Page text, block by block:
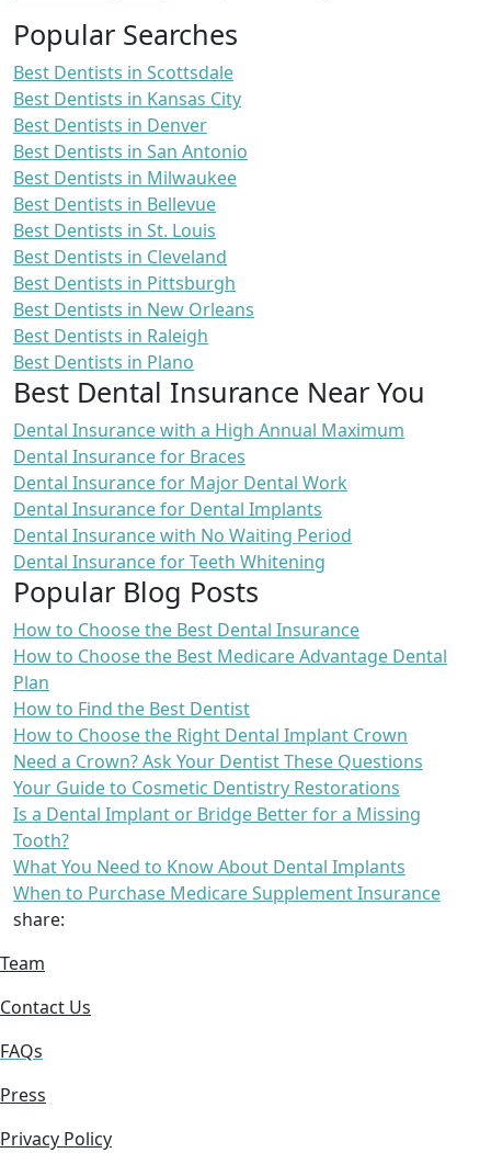
Popular Searches
Best Dentists in Scottsdale
Best Dentists in Kansas City
Best Dentists in Denver
Best Dentists in San Antonio
Best Dentists in Milwaukee
Best Dentists in Bellevue
Best Dentists in St. Louis
Best Dentists in Cleveland
Best Dentists in Pittsburgh
Best Dentists in New Orleans
Best Dentists in Raleigh
Best Dentists in Plano
Best Dental Insurance Near You
Dental Insurance with a High Annual Maximum
Dental Insurance for Braces
Dental Insurance for Major Dental Work
Dental Insurance for Dental Implants
Dental Insurance with No Waiting Period
Dental Insurance for Teeth Whitening
Popular Blog Posts
How to Choose the Best Dental Insurance
How to Choose the Best Medicare Advantage Dental
Plan
How to Find the Best Dentist
How to Choose the Right Dental Implant Crown
Need a Crown? Ask Your Dentist These Questions
Your Guide to Cosmetic Dentistry Restorations
Is a Dental Implant or Bridge Better for a Missing
Tooth?
What You Need to Know About Dental Implants
When to Purchase Medicare Supplement Insurance
share:
Team
Contact Us
FAQs
Press
Privacy Policy